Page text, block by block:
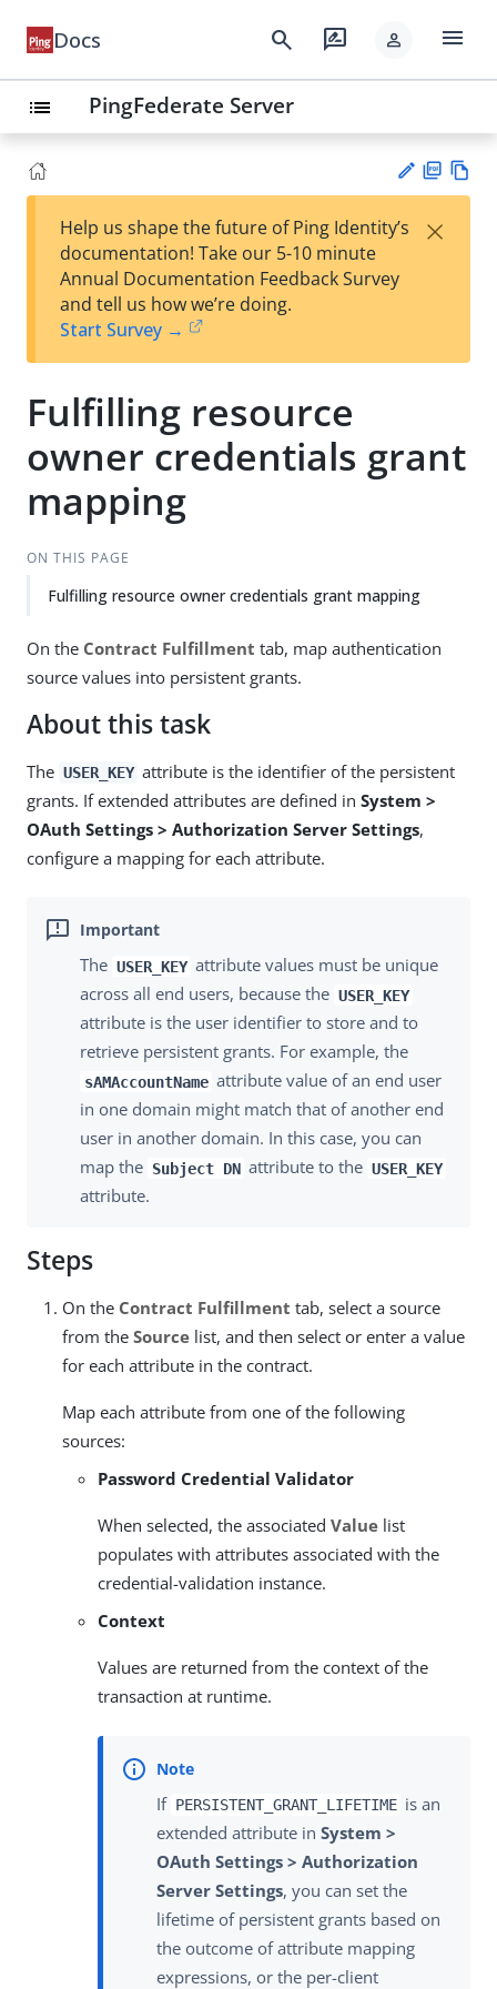
Docs search rate_review person menu
list PingFederate Server
est
t
F
Help us shape the future of Ping Identity’s
documentation! Take our 5-10 minute
Annual Documentation Feedback Survey
and tell us how we’re doing.
Start Survey →
×
Fulfilling resource
owner credentials grant
mapping
ON THIS PAGE
Fulfilling resource owner credentials grant mapping
On the Contract Fulfillment tab, map authentication
source values into persistent grants.
About this task
The USER_KEY attribute is the identifier of the persistent
grants. If extended attributes are defined in System >
OAuth Settings > Authorization Server Settings,
configure a mapping for each attribute.
The USER_KEY attribute values must be unique
across all end users, because the USER_KEY
attribute is the user identifier to store and to
retrieve persistent grants. For example, the
sAMAccountName attribute value of an end user
in one domain might match that of another end
user in another domain. In this case, you can
map the Subject DN attribute to the USER_KEY
attribute.
Steps
On the Contract Fulfillment tab, select a source
from the Source list, and then select or enter a value
for each attribute in the contract.
Map each attribute from one of the following
sources:
Password Credential Validator
When selected, the associated Value list
populates with attributes associated with the
credential-validation instance.
Context
Values are returned from the context of the
transaction at runtime.
If PERSISTENT_GRANT_LIFETIME is an
extended attribute in System >
OAuth Settings > Authorization
Server Settings, you can set the
lifetime of persistent grants based on
the outcome of attribute mapping
expressions, or the per-client